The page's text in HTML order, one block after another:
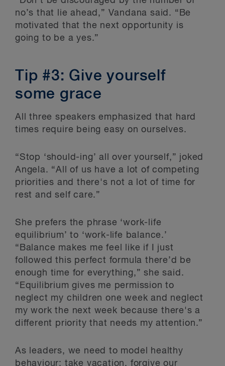
no’s that lie ahead,” Vandana said. “Be
motivated that the next opportunity is
going to be a yes.”
Tip #3: Give yourself
some grace
All three speakers emphasized that hard
times require being easy on ourselves.
“Stop ‘should-ing’ all over yourself,” joked
Angela. “All of us have a lot of competing
priorities and there's not a lot of time for
rest and self care.”
She prefers the phrase ‘work-life
equilibrium’ to ‘work-life balance.’
“Balance makes me feel like if I just
followed this perfect formula there’d be
enough time for everything,” she said.
“Equilibrium gives me permission to
neglect my children one week and neglect
my work the next week because there's a
different priority that needs my attention.”
As leaders, we need to model healthy
behaviour: take vacation, forgive our